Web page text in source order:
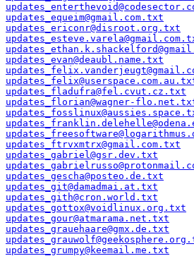
updates_equeim@gmail.com.txt
updates_ericonr@disroot.org.txt
updates_evan@deaubl.name.txt
updates_fladufra@fel.cvut.cz.txt
updates_florian@wagner-
updates_ftrvxmtrx@gmail.com.txt
updates_gabriel@gsr.dev.txt
updates_gescha@posteo.de.txt
updates_git@damadmai.at.txt
updates_gith@cron.world.txt
updates_gottox@voidlinux.org.txt
updates_gour@atmarama.net.txt
updates_grauehaare@gmx.de.txt
updates_grumpy@keemail.me.txt